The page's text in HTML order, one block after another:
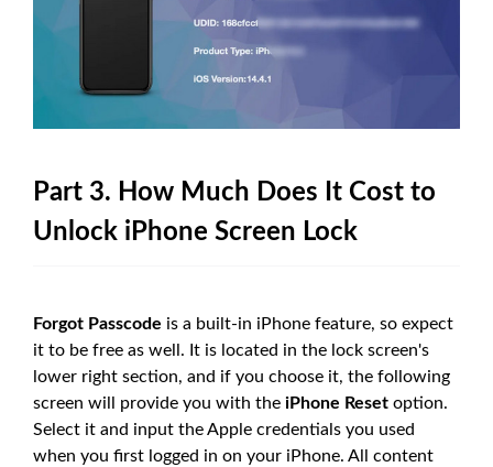
Part 3. How Much Does It Cost to
Unlock iPhone Screen Lock
Forgot Passcode is a built-in iPhone feature, so expect
it to be free as well. It is located in the lock screen's
lower right section, and if you choose it, the following
screen will provide you with the iPhone Reset option.
Select it and input the Apple credentials you used
when you first logged in on your iPhone. All content